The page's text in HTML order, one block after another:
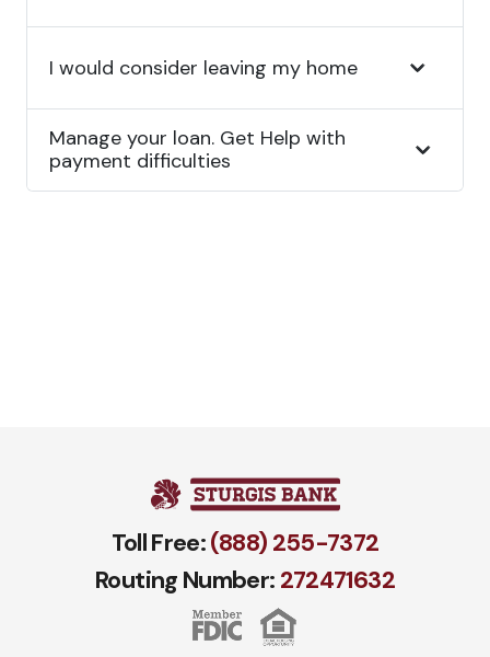
I would consider leaving my home
Manage your loan. Get Help with
payment difficulties
Toll Free:(888) 255-7372
Routing Number: 272471​632